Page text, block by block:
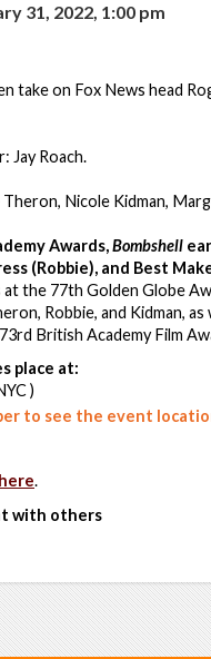
31, 2022, 1:00 pm
take on Fox News head
Jay Roach.
Nicole Kidman,
Awards,Bombshell
(Robbie), and Best
the 77th Golden Globe
Robbie, and Kidman,
British Academy Film
place at:
)
to see the event
.
with others